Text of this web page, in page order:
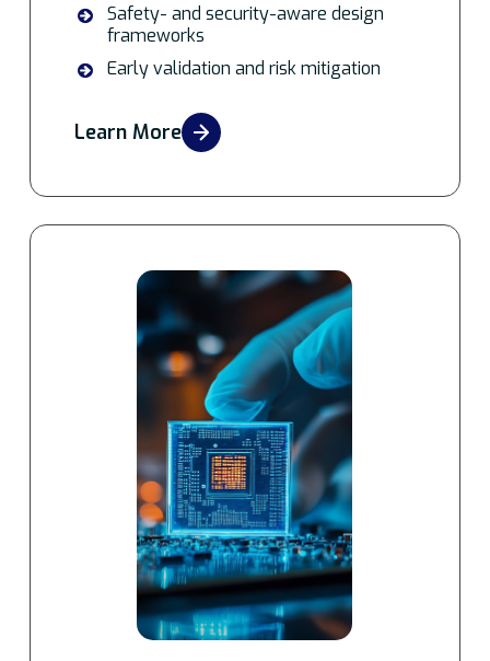
Safety- and security-aware design
frameworks
Early validation and risk mitigation
Learn More